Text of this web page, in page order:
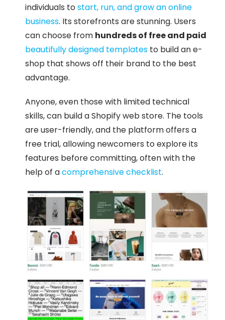
individuals tostart, run, and grow an online
business. Its storefronts are stunning. Users
can choose from hundreds of free and paid
beautifully designed templates to build an e-
shop that shows off their brand to the best
advantage.
Anyone, even those with limited technical
skills, can build a Shopify web store. The tools
are user-friendly, and the platform offers a
free trial, allowing newcomers to explore its
features before committing, often with the
help of acomprehensive checklist.